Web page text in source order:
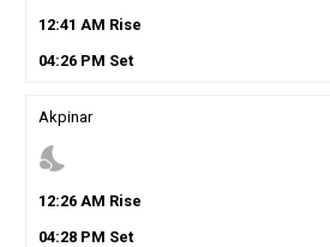
12:41 AM Rise
04:26PM Set
Akpinar
nights_stay
12:26AM Rise
04:28PM Set